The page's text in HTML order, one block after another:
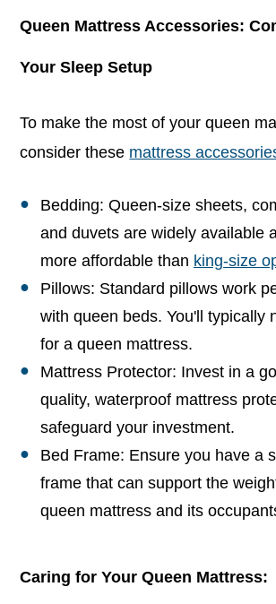
Queen Mattress Accessories:
Your Sleep Setup
To make the most of your queen
consider these mattress
Bedding: Queen-size sheets,
and duvets are widely available
more affordable than king-size
Pillows: Standard pillows work
with queen beds. You'll typically
for a queen mattress.
Mattress Protector: Invest in a
quality, waterproof mattress
safeguard your investment.
Bed Frame: Ensure you have a
frame that can support the
queen mattress and its
Caring for Your Queen Mattress: